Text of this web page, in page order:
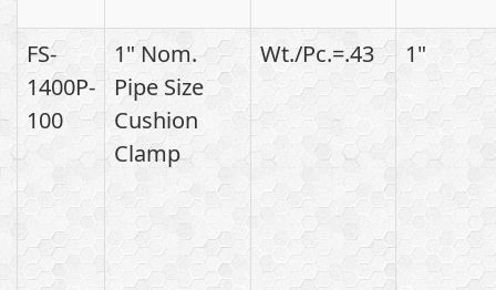
FS-
1400P-
100
1" Nom.
Pipe Size
Cushion
Clamp
Wt./Pc.=.43 1"